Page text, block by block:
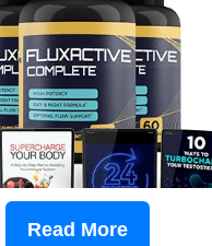
Read More